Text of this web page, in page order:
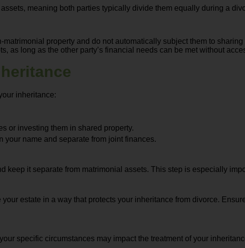
meaning both parties typically divide them equally during a
property and do not automatically subject them to
as long as the other party’s financial needs can be met without
inheritance:
or investing them in shared property.
name and separate from joint finances.
keep it separate from matrimonial assets. This step is especially
estate in a way that protects your inheritance from divorce.
specific circumstances may impact the treatment of your